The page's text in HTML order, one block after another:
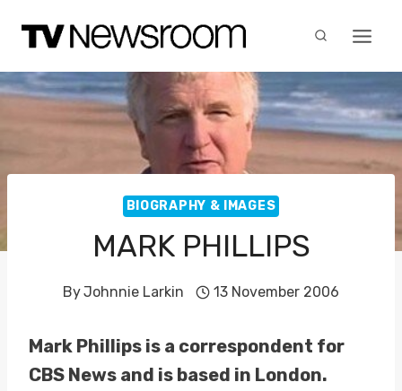
content
BIOGRAPHY & IMAGES
MARK PHILLIPS
ByJohnnie Larkin 13 November 2006
Mark Phillips is a correspondent for
CBS News and is based in London.